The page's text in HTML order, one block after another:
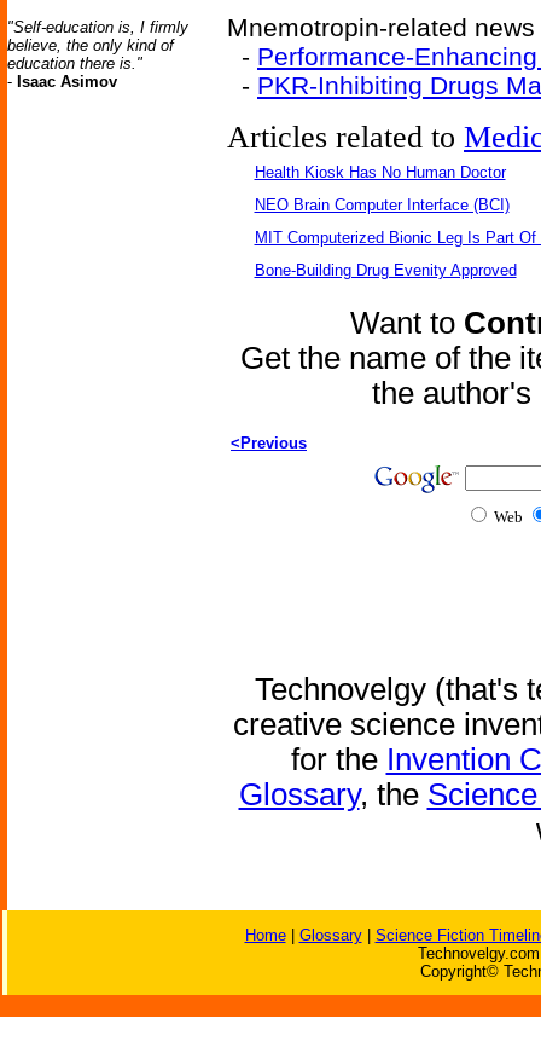
"Self-education is, I firmly
believe, the only kind of
education there is."
- Isaac Asimov
Mnemotropin-related
- Performance-
- PKR-Inhibiting Drugs
Articles related to
Health Kiosk Has No Human Doctor
NEO Brain Computer Interface (BCI)
MIT Computerized Bionic Leg Is Part Of
Bone-Building Drug Evenity Approved
Want to
Get the name of the
the
<Previous
Web
Technovelgy (that's
creative science
for the Invention
Glossary, the
Home| Glossary| Science Fiction
Copyright©